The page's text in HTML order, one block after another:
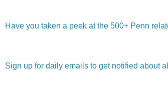
Have you taken a peek at the 500+ Penn
Sign up for daily emails to get notified about